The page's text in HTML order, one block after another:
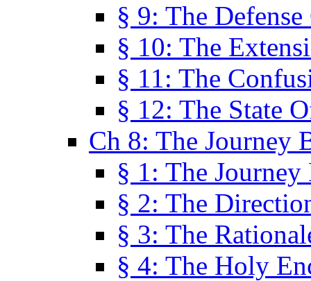
§ 9: The
§ 10: The
§ 11: The
§ 12: The State
Ch 8: The Journey
§ 1: The Journey
§ 2: The
§ 3: The
§ 4: The Holy